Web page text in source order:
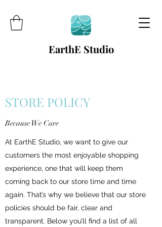
EarthE Studio
STORE POLICY
Because We Care
At EarthE Studio, we want to give our
customers the most enjoyable shopping
experience, one that will keep them
coming back to our store time and time
again. That’s why we believe that our store
policies should be fair, clear and
transparent. Below you’ll find a list of all